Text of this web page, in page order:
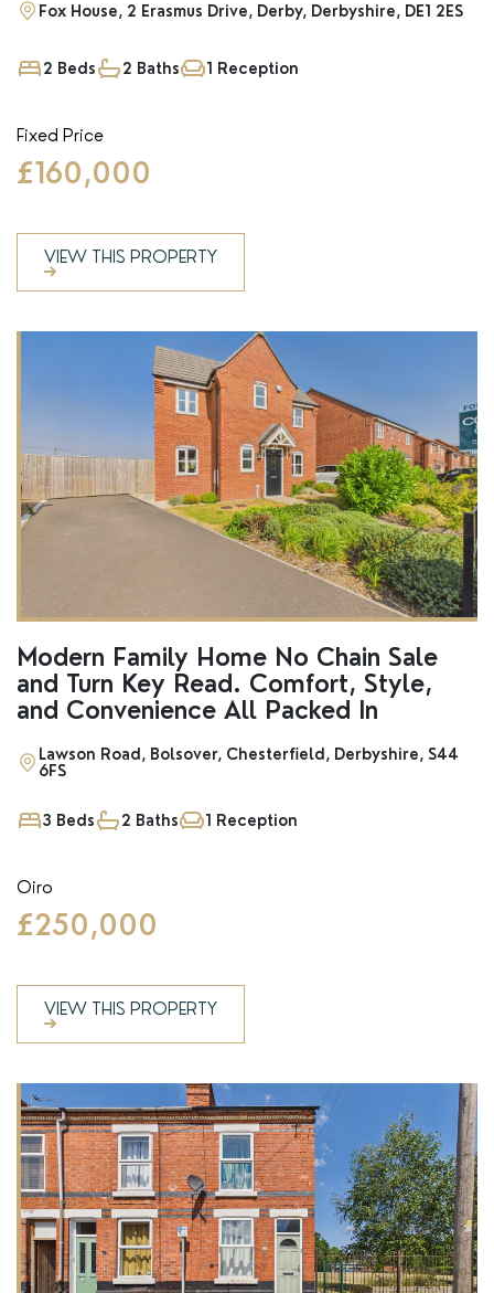
Fox House, 2 Erasmus Drive, Derby, Derbyshire, DE1 2ES
2 Beds 2 Baths 1 Reception
Fixed Price
£160,000
VIEW THIS PROPERTY
Modern Family Home No Chain Sale
and Turn Key Read. Comfort, Style,
and Convenience All Packed In
Lawson Road, Bolsover, Chesterfield, Derbyshire, S44
6FS
3 Beds 2 Baths 1 Reception
Oiro
£250,000
VIEW THIS PROPERTY